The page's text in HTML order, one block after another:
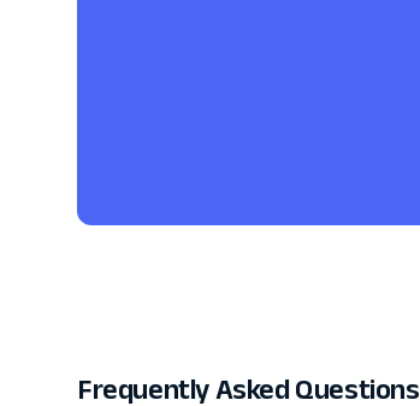
Frequently Asked Questions